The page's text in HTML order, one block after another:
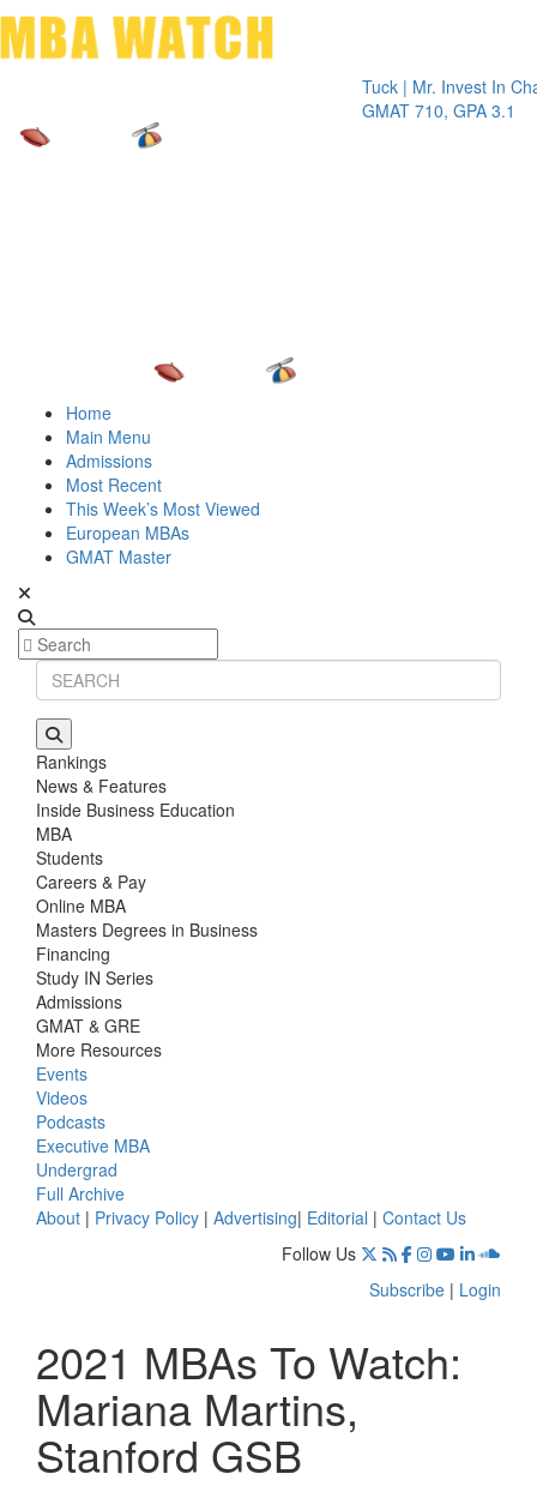
Tuck | Mr. Invest In Change
GMAT 710, GPA 3.1
Home
Main Menu
Admissions
Most Recent
This Week’s Most Viewed
European MBAs
GMAT Master
Rankings
News & Features
Inside Business Education
MBA
Students
Careers & Pay
Online MBA
Masters Degrees in Business
Financing
Study IN Series
Admissions
GMAT & GRE
More Resources
Events
Videos
Podcasts
Executive MBA
Undergrad
Full Archive
About | Privacy Policy | Advertising| Editorial | Contact Us
Follow Us
Subscribe | Login
2021 MBAs To Watch:
Mariana Martins,
Stanford GSB